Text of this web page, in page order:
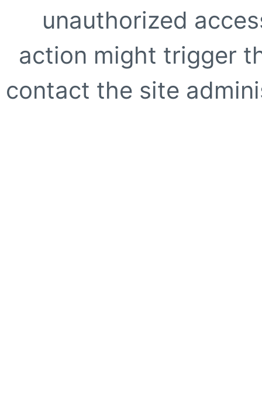
unauthorized
action might trigger
contact the site